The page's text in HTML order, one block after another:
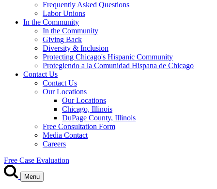
Frequently Asked Questions
Labor Unions
In the Community
In the Community
Giving Back
Diversity & Inclusion
Protecting Chicago's Hispanic Community
Protegiendo a la Comunidad Hispana de Chicago
Contact Us
Contact Us
Our Locations
Our Locations
Chicago, Illinois
DuPage County, Illinois
Free Consultation Form
Media Contact
Careers
Free Case Evaluation
Menu